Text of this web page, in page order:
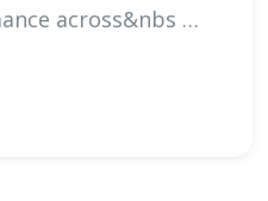
outstanding performance across&nbs …